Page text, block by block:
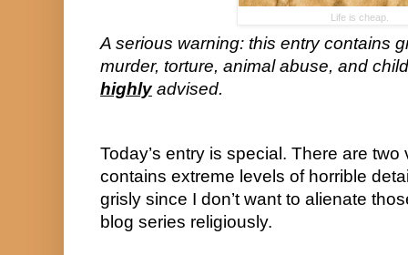
Life is cheap.
A serious warning: this entry contains
highly advised.
Today’s entry is special. There are
contains extreme levels of horrible
grisly since I don’t want to alienate
blog series religiously.